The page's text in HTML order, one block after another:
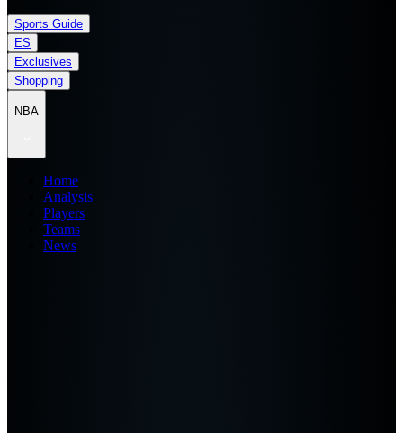
Sports Guide
ES
Exclusives
Shopping
NBA
Home
Analysis
Players
Teams
News